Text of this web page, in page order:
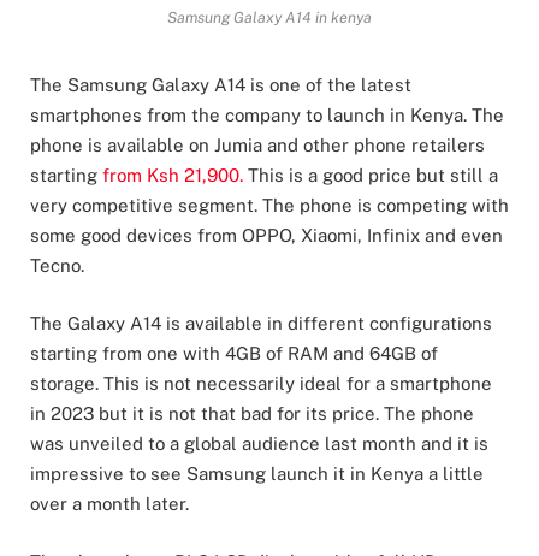
Samsung Galaxy A14 in kenya
The Samsung Galaxy A14 is one of the latest
smartphones from the company to launch in Kenya. The
phone is available on Jumia and other phone retailers
starting from Ksh 21,900. This is a good price but still a
very competitive segment. The phone is competing with
some good devices from OPPO, Xiaomi, Infinix and even
Tecno.
The Galaxy A14 is available in different configurations
starting from one with 4GB of RAM and 64GB of
storage. This is not necessarily ideal for a smartphone
in 2023 but it is not that bad for its price. The phone
was unveiled to a global audience last month and it is
impressive to see Samsung launch it in Kenya a little
over a month later.